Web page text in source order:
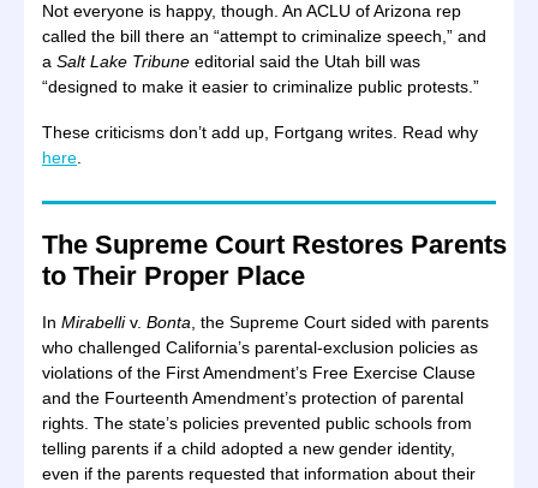
Not everyone is happy, though. An ACLU of Arizona rep
called the bill there an “attempt to criminalize speech,” and
a Salt Lake Tribune editorial said the Utah bill was
“designed to make it easier to criminalize public protests.”
These criticisms don’t add up, Fortgang writes. Read why
here
The Supreme Court Restores Parents
to Their Proper Place
In Mirabelliv. Bonta , the Supreme Court sided with parents
who challenged California’s parental-exclusion policies as
violations of the First Amendment’s Free Exercise Clause
and the Fourteenth Amendment’s protection of parental
rights. The state’s policies prevented public schools from
telling parents if a child adopted a new gender identity,
even if the parents requested that information about their